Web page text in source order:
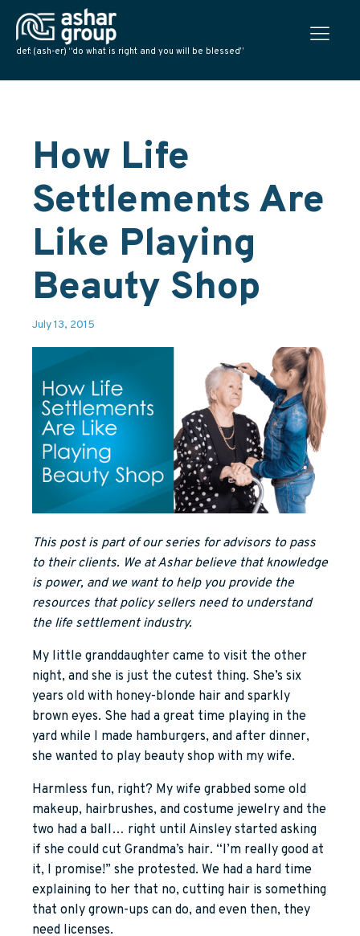
def: (ash-er) “do what is right and you will be blessed”
How Life
Settlements Are
Like Playing
Beauty Shop
July 13, 2015
This post is part of our series for advisors to pass
to their clients. We at Ashar believe that knowledge
is power, and we want to help you provide the
resources that policy sellers need to understand
the life settlement industry.
My little granddaughter came to visit the other
night, and she is just the cutest thing. She’s six
years old with honey-blonde hair and sparkly
brown eyes. She had a great time playing in the
yard while I made hamburgers, and after dinner,
she wanted to play beauty shop with my wife.
Harmless fun, right? My wife grabbed some old
makeup, hairbrushes, and costume jewelry and the
two had a ball… right until Ainsley started asking
if she could cut Grandma’s hair. “I’m really good at
it, I promise!” she protested. We had a hard time
explaining to her that no, cutting hair is something
that only grown-ups can do, and even then, they
need licenses.